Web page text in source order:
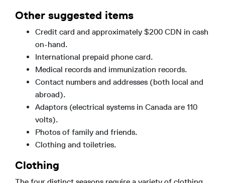
Other suggested items
Credit card and approximately $200 CDN in cash
on-hand.
International prepaid phone card.
Medical records and immunization records.
Contact numbers and addresses (both local and
abroad).
Adaptors (electrical systems in Canada are 110
volts).
Photos of family and friends.
Clothing and toiletries.
Clothing